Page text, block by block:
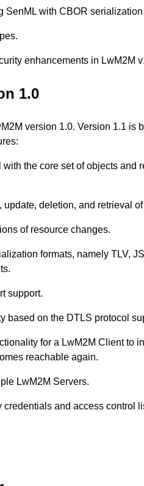
SenML with CBOR
enhancements in LwM2M
1.0
version 1.0. Version 1.1 is
the core set of objects
update, deletion, and retrieval
of resource changes.
formats, namely TLV,
support.
based on the DTLS protocol
for a LwM2M Client to
reachable again.
LwM2M Servers.
credentials and access control